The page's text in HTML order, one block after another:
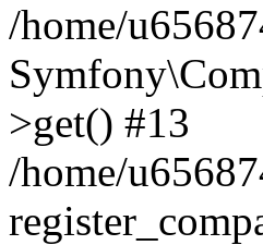
/home/
>get() #13
/home/